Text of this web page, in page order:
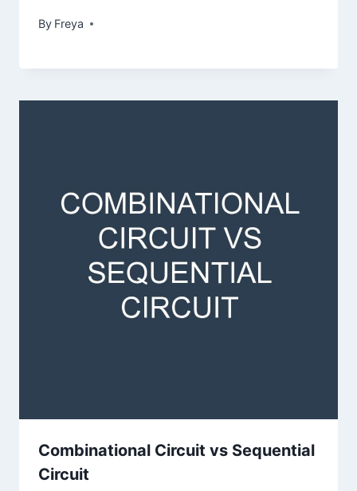
By Freya
Combinational Circuit vs Sequential
Circuit